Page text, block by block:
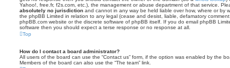
Yahoo!, free.fr, f2s.com, etc.), the management or abuse department of that service.
absolutely no jurisdiction and cannot in any way be held liable over how, where or by
the phpBB Limited in relation to any legal (cease and desist, liable, defamatory
phpBB.com website or the discrete software of phpBB itself. If you do email phpBB
software then you should expect a terse response or no response at all.
Top
How do I contact a board administrator?
All users of the board can use the “Contact us” form, if the option was enabled by the
Members of the board can also use the “The team” link.